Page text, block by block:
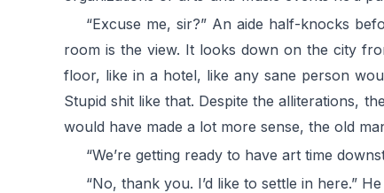
“Excuse me, sir?” An aide half-knocks
room is the view. It looks down on the city
floor, like in a hotel, like any sane person
Stupid shit like that. Despite the alliterations,
would have made a lot more sense, the old
“We’re getting ready to have art time
“No, thank you. I’d like to settle in here.”